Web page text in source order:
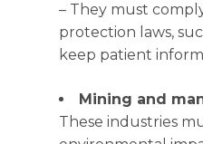
– They must
protection laws,
keep patient
Mining and
These industries